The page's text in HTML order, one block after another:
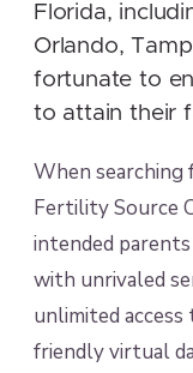
Florida,
Orlando,
fortunate to
to attain their
When searching
Fertility Source
intended
with unrivaled
unlimited
friendly virtual